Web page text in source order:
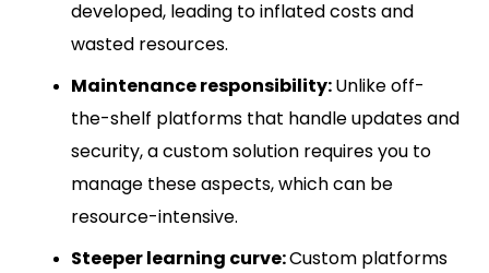
developed, leading to inflated costs and
wasted resources.
Maintenance responsibility:Unlike off-
the-shelf platforms that handle updates and
security, a custom solution requires you to
manage these aspects, which can be
resource-intensive.
Steeper learning curve:Custom platforms